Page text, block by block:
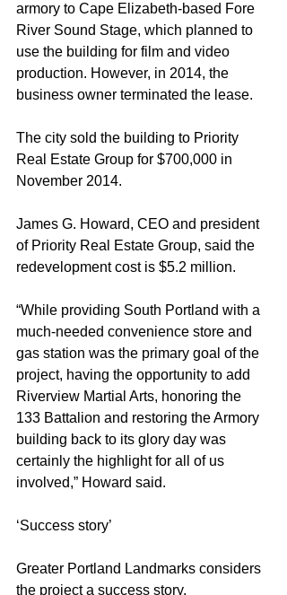
armory to Cape Elizabeth-based Fore
River Sound Stage, which planned to
use the building for film and video
production. However, in 2014, the
business owner terminated the lease.
The city sold the building to Priority
Real Estate Group for $700,000 in
November 2014.
James G. Howard, CEO and president
of Priority Real Estate Group, said the
redevelopment cost is $5.2 million.
“While providing South Portland with a
much-needed convenience store and
gas station was the primary goal of the
project, having the opportunity to add
Riverview Martial Arts, honoring the
133 Battalion and restoring the Armory
building back to its glory day was
certainly the highlight for all of us
involved,” Howard said.
‘Success story’
Greater Portland Landmarks considers
the project a success story.